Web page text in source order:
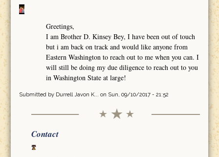
Greetings,
I am Brother D. Kinsey Bey, I have been out of touch
but i am back on track and would like anyone from
Eastern Washington to reach out to me when you can. I
will still be doing my due diligence to reach out to you
in Washington State at large!
Submitted by Durrell Javon K... on Sun, 09/10/2017 - 21:52
Contact